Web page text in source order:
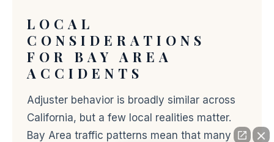
LOCAL
CONSIDERATIONS
FOR BAY AREA
ACCIDENTS
Adjuster behavior is broadly similar across
California, but a few local realities matter.
Bay Area traffic patterns mean that many